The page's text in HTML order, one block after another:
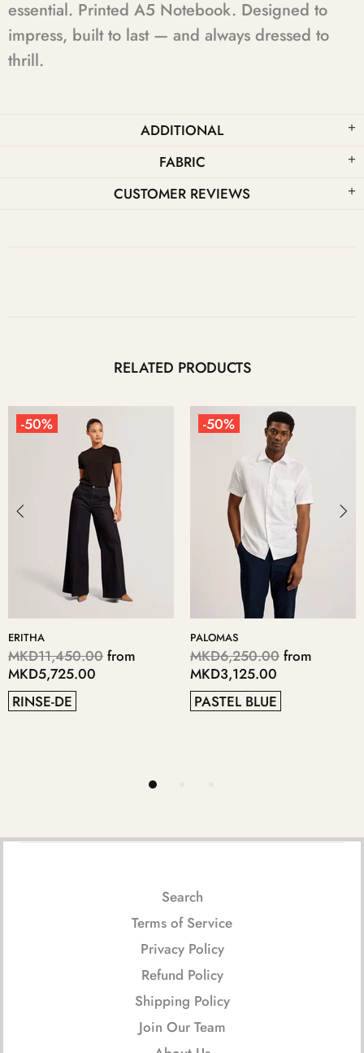
essential. Printed A5 Notebook. Designed to
impress, built to last — and always dressed to
thrill.
ADDITIONAL
FABRIC
CUSTOMER REVIEWS
RELATED PRODUCTS
-50%
PALOMAS
MKD6,250.00from
MKD3,125.00
PASTEL BLUE
-50%
KERIIS
MKD5,700.00from
MKD2,850.00
GREY
Search
Terms of Service
Privacy Policy
Refund Policy
Shipping Policy
Join Our Team